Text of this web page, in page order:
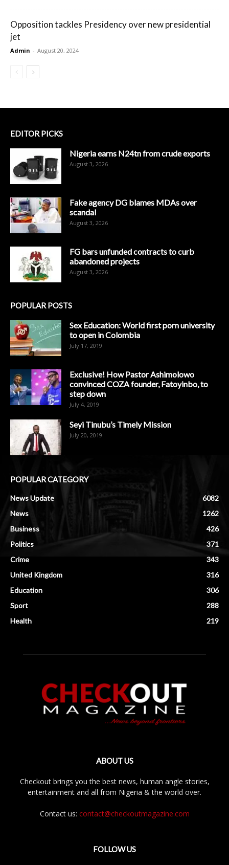
Opposition tackles Presidency over new presidential
jet
Admin - August 20, 2024
EDITOR PICKS
Nigeria earns N24tn from crude exports
August 3, 2026
Fake agency DG blames MDAs over
scandal
August 3, 2026
FG bars unfunded contracts to curb
abandoned projects
August 3, 2026
POPULAR POSTS
Sex Education: World first porn university
to open in Colombia
July 17, 2019
Exclusive! How Pastor Ashimolowo
convinced COZA founder, Fatoyinbo, to
step down
July 4, 2019
Seyi Tinubu’s Timely Mission
July 20, 2019
POPULAR CATEGORY
News Update
6082
News
1262
Business
426
Politics
371
Crime
343
United Kingdom
316
Education
306
Sport
288
Health
219
ABOUT US
Checkout brings you the best news, human angle stories,
entertainment and all from Nigeria & the world over.
Contact us: contact@checkoutmagazine.com
FOLLOW US